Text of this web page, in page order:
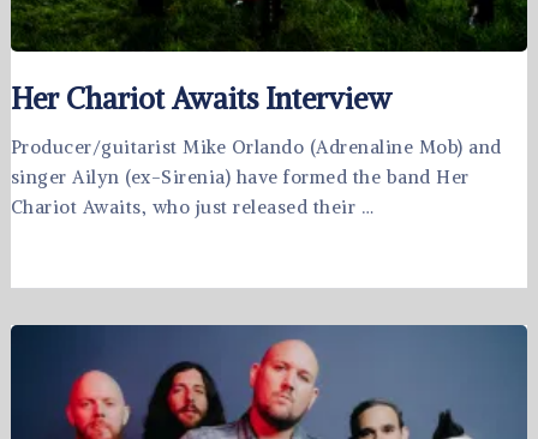
Her Chariot Awaits Interview
Producer/guitarist Mike Orlando (Adrenaline Mob) and
singer Ailyn (ex-Sirenia) have formed the band Her
Chariot Awaits, who just released their …